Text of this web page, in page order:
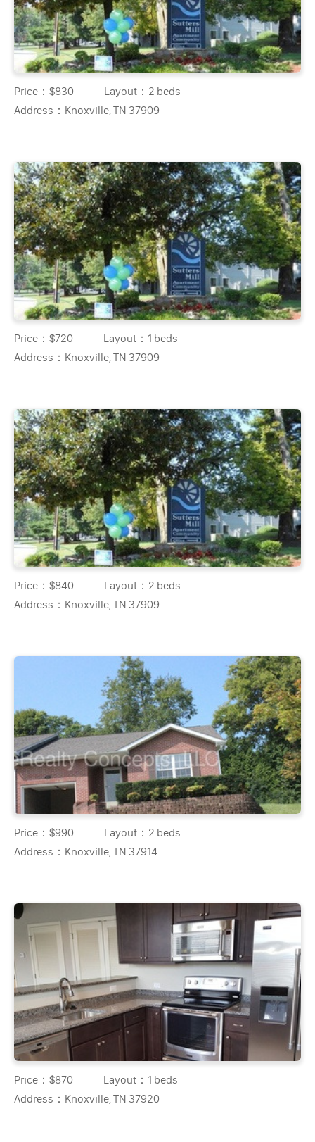
Price：$830 Layout： 2 beds
Address： Knoxville, TN 37909
Price：$720 Layout： 1 beds
Address： Knoxville, TN 37909
Price：$840 Layout： 2 beds
Address： Knoxville, TN 37909
Price：$990 Layout： 2 beds
Address： Knoxville, TN 37914
Price：$870 Layout： 1 beds
Address： Knoxville, TN 37920